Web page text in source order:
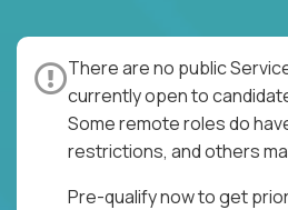
There are no public
currently open to
Some remote roles do
restrictions, and others
Pre-qualify now to get